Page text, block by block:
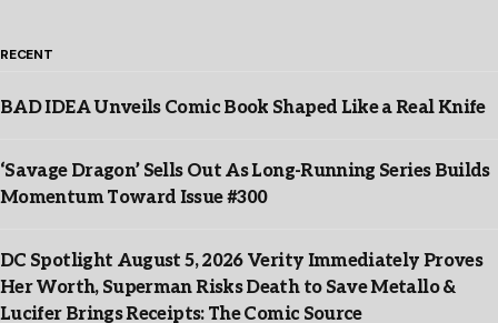
RECENT
BAD IDEA Unveils Comic Book Shaped Like a Real Knife
‘Savage Dragon’ Sells Out As Long-Running Series Builds
Momentum Toward Issue #300
DC Spotlight August 5, 2026 Verity Immediately Proves
Her Worth, Superman Risks Death to Save Metallo &
Lucifer Brings Receipts: The Comic Source